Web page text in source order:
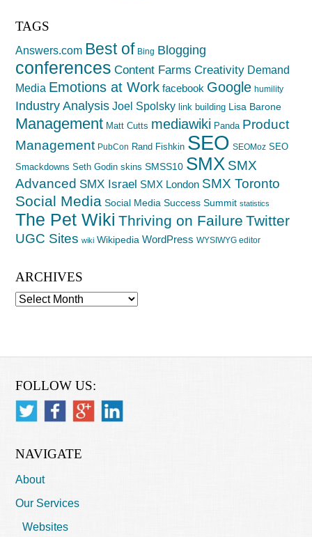
TAGS
Answers.com Best of Bing Blogging
conferences Content Farms Creativity Demand
Media Emotions at Work facebook Google humility
Industry Analysis Joel Spolsky link building Lisa Barone
Management Matt Cutts mediawiki Panda Product
Management PubCon Rand Fishkin SEO SEOMoz SEO
Smackdowns Seth Godin skins SMSS10 SMX SMX
Advanced SMX Israel SMX London SMX Toronto
Social Media Social Media Success Summit statistics
The Pet Wiki Thriving on Failure Twitter
UGC Sites wiki Wikipedia WordPress WYSIWYG editor
ARCHIVES
Archives
FOLLOW US:
NAVIGATE
About
Our Services
Websites